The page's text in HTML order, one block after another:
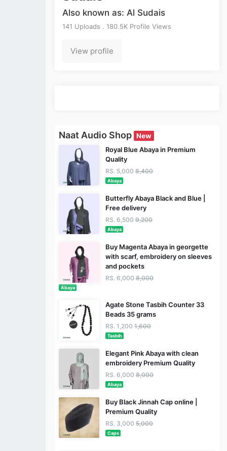
Also known as: Al Sudais
141 Uploads . 180.5K Profile Views
View profile
Naat Audio Shop New
Royal Blue Abaya in Premium
Quality
RS. 5,000 8,400
Abaya
Butterfly Abaya Black and Blue |
Free delivery
RS. 6,500 9,200
Abaya
Buy Magenta Abaya in georgette
with scarf, embroidery on sleeves
and pockets
RS. 6,000 8,000
Abaya
Agate Stone Tasbih Counter 33
Beads 35 grams
RS. 1,200 1,600
Tasbih
Elegant Pink Abaya with clean
embroidery Premium Quality
RS. 6,000 8,000
Abaya
Buy Black Jinnah Cap online |
Premium Quality
RS. 3,000 5,000
Caps